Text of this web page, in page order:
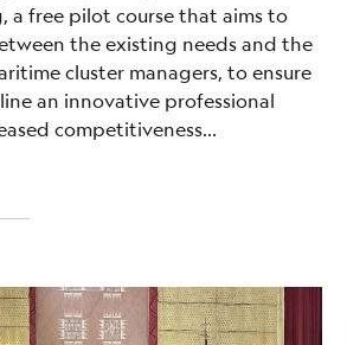
a free pilot course that aims to
the existing needs and the
cluster managers, to ensure
an innovative professional
competitiveness...